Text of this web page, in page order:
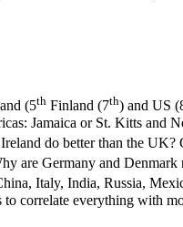
(5th Finland (7th) and US
Jamaica or St. Kitts and
do better than the
are Germany and
Italy, India, Russia,
correlate everything with